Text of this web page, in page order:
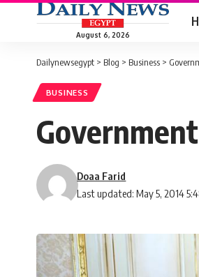
August 6, 2026
Dailynewsegypt > Blog > Business >
BUSINESS
Last updated: May 5, 2014
Doaa Farid